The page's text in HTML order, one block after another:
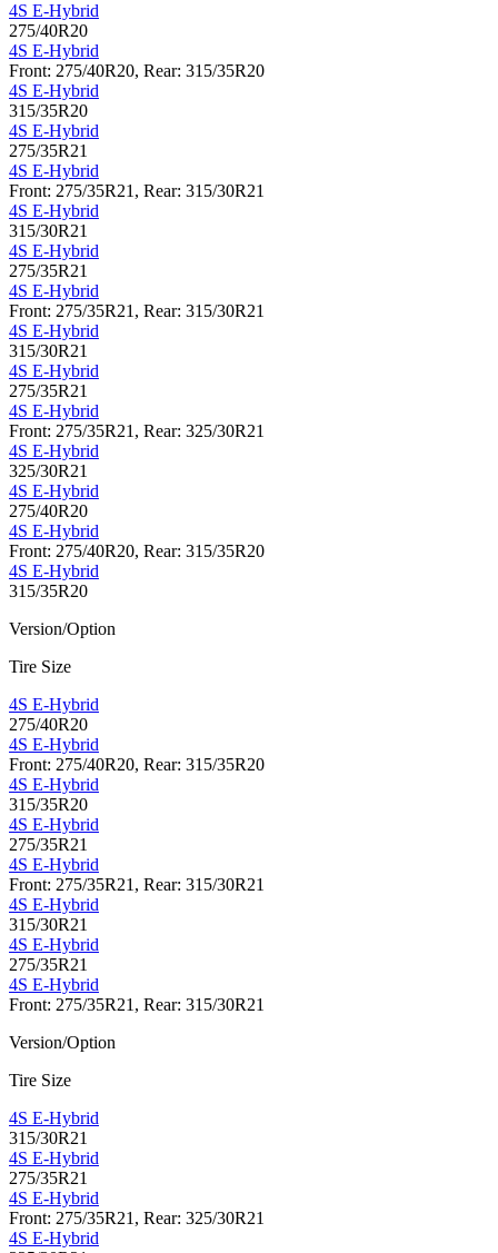
4S E-Hybrid
275/40R20
4S E-Hybrid
Front: 275/40R20, Rear: 315/35R20
4S E-Hybrid
315/35R20
4S E-Hybrid
275/35R21
4S E-Hybrid
Front: 275/35R21, Rear: 315/30R21
4S E-Hybrid
315/30R21
4S E-Hybrid
275/35R21
4S E-Hybrid
Front: 275/35R21, Rear: 315/30R21
4S E-Hybrid
315/30R21
4S E-Hybrid
275/35R21
4S E-Hybrid
Front: 275/35R21, Rear: 325/30R21
4S E-Hybrid
325/30R21
4S E-Hybrid
275/40R20
4S E-Hybrid
Front: 275/40R20, Rear: 315/35R20
4S E-Hybrid
315/35R20
Version/Option
Tire Size
4S E-Hybrid
275/40R20
4S E-Hybrid
Front: 275/40R20, Rear: 315/35R20
4S E-Hybrid
315/35R20
4S E-Hybrid
275/35R21
4S E-Hybrid
Front: 275/35R21, Rear: 315/30R21
4S E-Hybrid
315/30R21
4S E-Hybrid
275/35R21
4S E-Hybrid
Front: 275/35R21, Rear: 315/30R21
Version/Option
Tire Size
4S E-Hybrid
315/30R21
4S E-Hybrid
275/35R21
4S E-Hybrid
Front: 275/35R21, Rear: 325/30R21
4S E-Hybrid